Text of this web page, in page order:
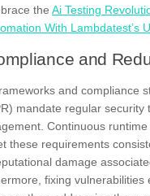
the Ai Testing
With Lambdatest’s
and
and compliance
mandate regular security
Continuous
these requirements
damage
fixing vulnerabilities